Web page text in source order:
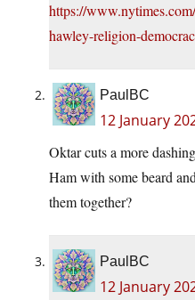
https://
hawley-religion-
PaulBC
12 January
Oktar cuts a more
Ham with some beard
them together?
PaulBC
12 January